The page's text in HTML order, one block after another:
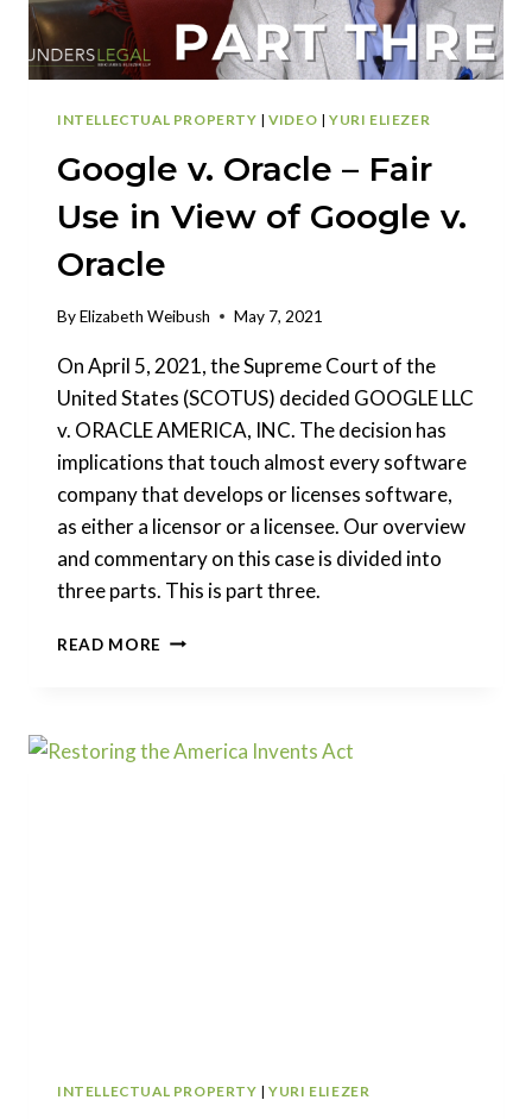
INTELLECTUAL PROPERTY |VIDEO |YURI ELIEZER
Google v. Oracle – Fair
Use in View of Google v.
Oracle
ByElizabeth Weibush May 7, 2021
On April 5, 2021, the Supreme Court of the
United States (SCOTUS) decided GOOGLE LLC
v. ORACLE AMERICA, INC. The decision has
implications that touch almost every software
company that develops or licenses software,
as either a licensor or a licensee. Our overview
and commentary on this case is divided into
three parts. This is part three.
READ MORE GOOGLE
USE
INTELLECTUAL PROPERTY |YURI ELIEZER